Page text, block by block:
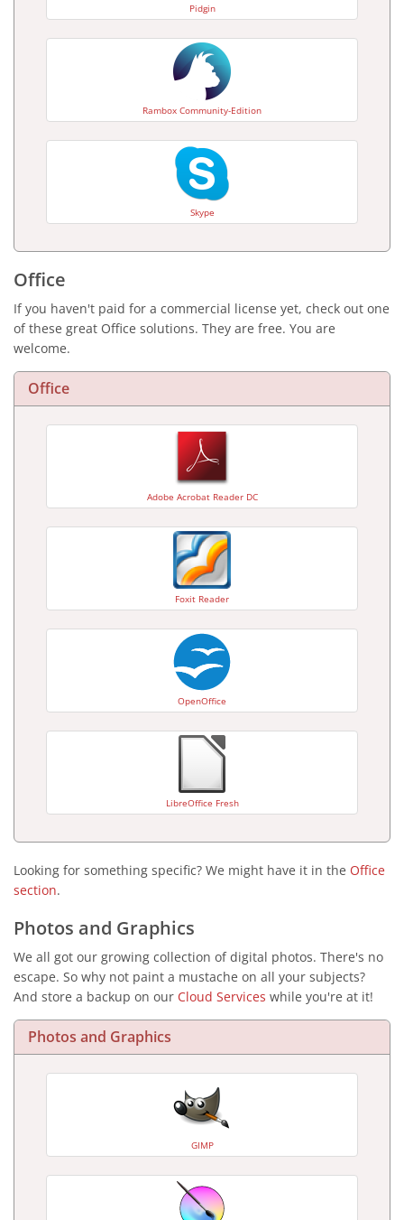
Pidgin
Rambox Community-Edition
Skype
Office
If you haven't paid for a commercial license yet, check out one
of these great Office solutions. They are free. You are
welcome.
Office
Adobe Acrobat Reader DC
Foxit Reader
OpenOffice
LibreOffice Fresh
Looking for something specific? We might have it in the Office
section.
Photos and Graphics
We all got our growing collection of digital photos. There's no
escape. So why not paint a mustache on all your subjects?
And store a backup on our Cloud Services while you're at it!
Photos and Graphics
GIMP